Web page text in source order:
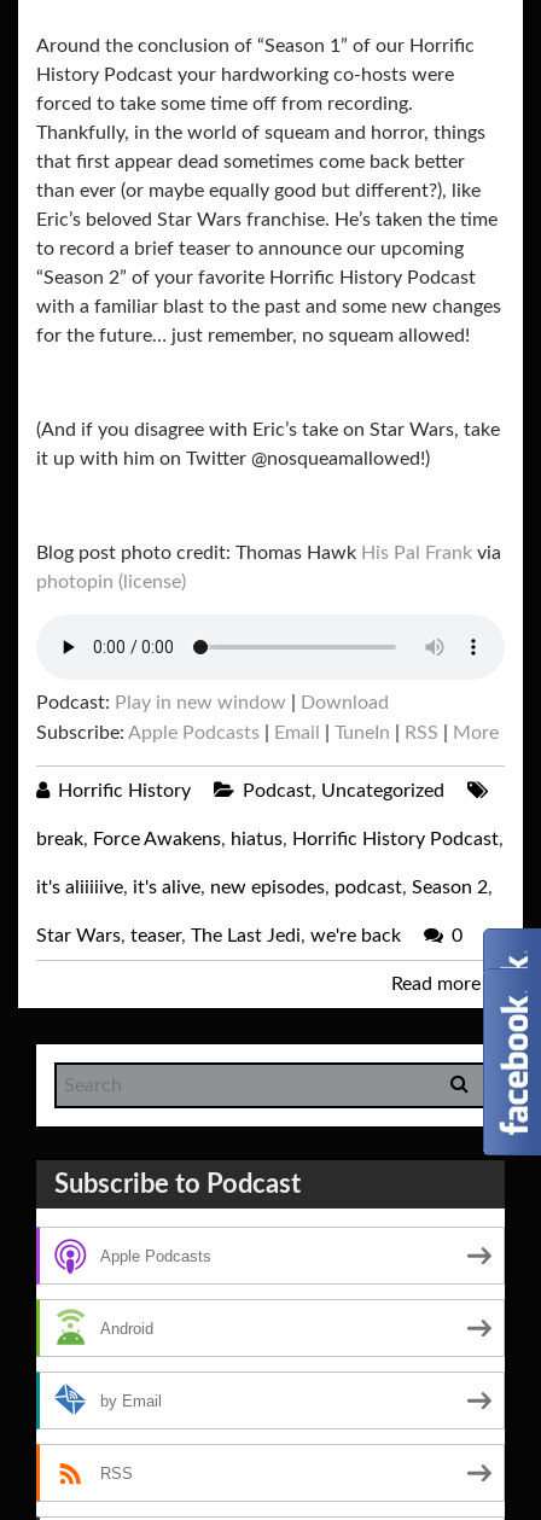
Around the conclusion of “Season 1” of our Horrific
History Podcast your hardworking co-hosts were
forced to take some time off from recording.
Thankfully, in the world of squeam and horror, things
that first appear dead sometimes come back better
than ever (or maybe equally good but different?), like
Eric’s beloved Star Wars franchise. He’s taken the time
to record a brief teaser to announce our upcoming
“Season 2” of your favorite Horrific History Podcast
with a familiar blast to the past and some new changes
for the future… just remember, no squeam allowed!
(And if you disagree with Eric’s take on Star Wars, take
it up with him on Twitter @nosqueamallowed!)
Blog post photo credit: Thomas Hawk His Pal Frank via
photopin (license)
Podcast: Play in new window
Download
Subscribe: Apple Podcasts Email TuneIn RSS More
Horrific History Podcast, Uncategorized
break, Force Awakens, hiatus, Horrific History Podcast,
it's aliiiiive, it's alive, new episodes, podcast, Season 2,
Star Wars, teaser, The Last Jedi, we're back 0
Read more
Subscribe to Podcast
Apple Podcasts
Android
by Email
RSS